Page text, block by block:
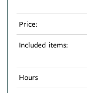
Price:
Included items:
Hours